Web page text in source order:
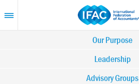
to
content
Our Purpose
Leadership
Advisory Groups